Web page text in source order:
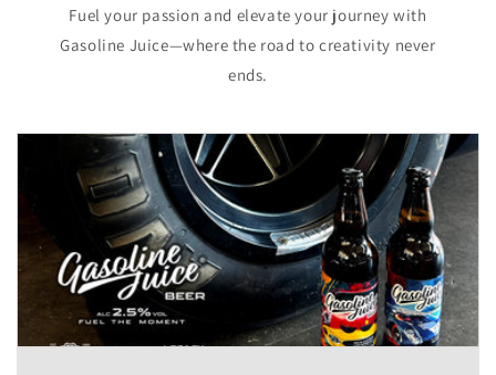
Fuel your passion and elevate your journey with
Gasoline Juice—where the road to creativity never
ends.